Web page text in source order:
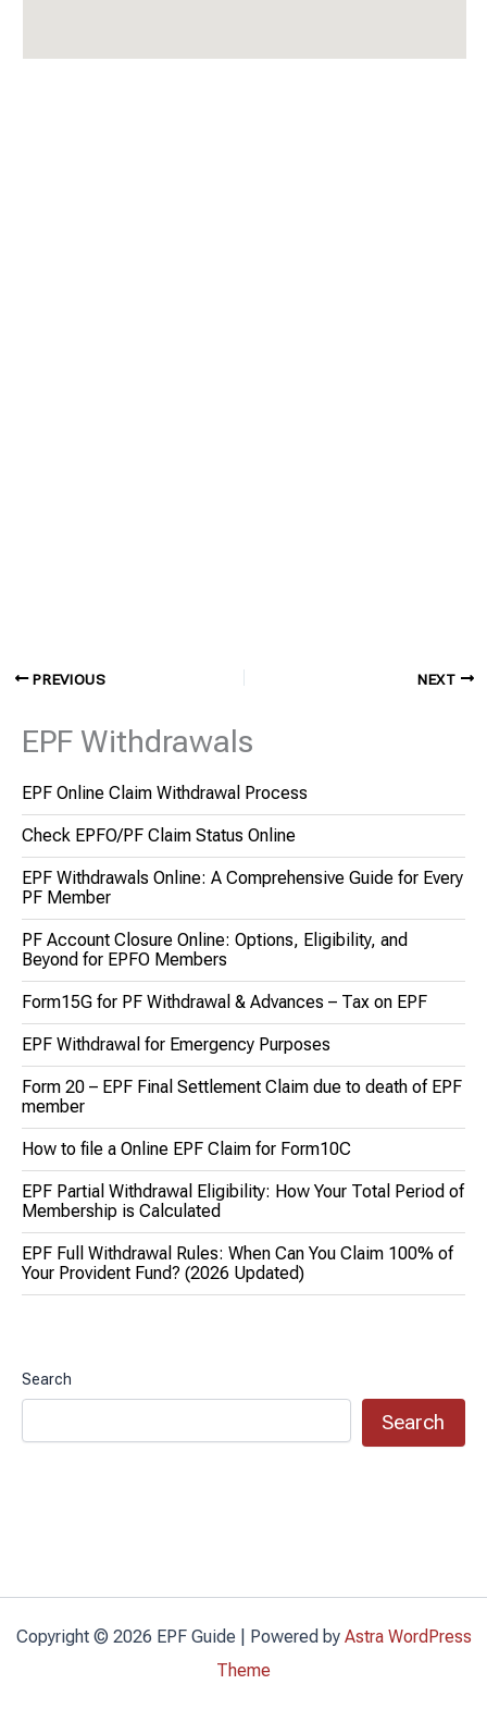
PREVIOUS NEXT
EPF Withdrawals
EPF Online Claim Withdrawal Process
Check EPFO/PF Claim Status Online
EPF Withdrawals Online: A Comprehensive Guide for Every
PF Member
PF Account Closure Online: Options, Eligibility, and
Beyond for EPFO Members
Form15G for PF Withdrawal & Advances – Tax on EPF
EPF Withdrawal for Emergency Purposes
Form 20 – EPF Final Settlement Claim due to death of EPF
member
How to file a Online EPF Claim for Form10C
EPF Partial Withdrawal Eligibility: How Your Total Period of
Membership is Calculated
EPF Full Withdrawal Rules: When Can You Claim 100% of
Your Provident Fund? (2026 Updated)
Search
Search
Copyright © 2026 EPF Guide | Powered by Astra WordPress
Theme